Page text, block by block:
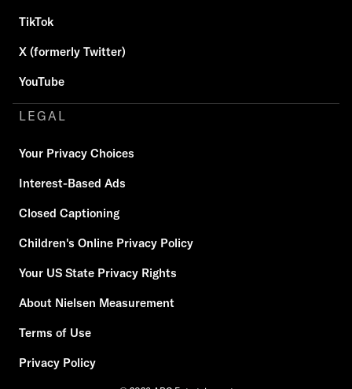
TikTok
X (formerly Twitter)
YouTube
LEGAL
Your Privacy Choices
Interest-Based Ads
Closed Captioning
Children's Online Privacy Policy
Your US State Privacy Rights
About Nielsen Measurement
Terms of Use
Privacy Policy